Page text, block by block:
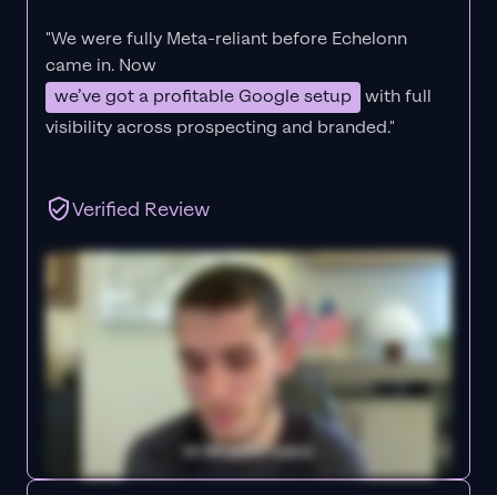
"We were fully Meta-reliant before Echelonn
came in. Now
we’ve got a profitable Google setup with full
visibility across prospecting and branded."
Verified Review